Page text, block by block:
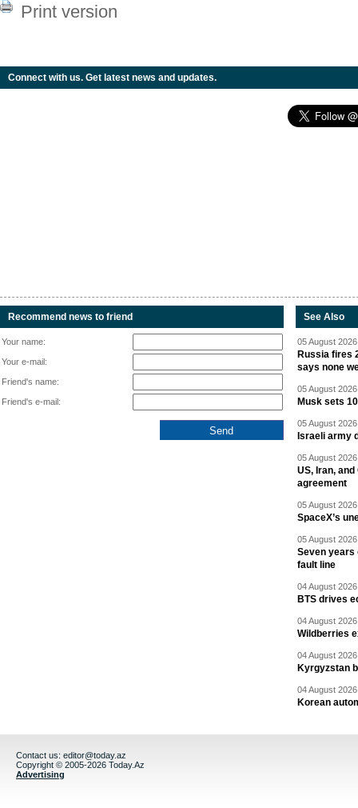
Print version
Connect with us. Get latest news and updates.
Recommend news to friend
Your name:
Your e-mail:
Friend's name:
Friend's e-mail:
See Also
05 August
Russia fires
says none
05 August
Musk sets
05 August
Israeli army
05 August
US, Iran,
agreement
05 August
SpaceX’s
05 August
Seven years
fault line
04 August
BTS drives
04 August
Wildberries
04 August
Kyrgyzstan
04 August
Korean
Contact us: editor@today.az
Copyright © 2005-2026 Today.Az
Advertising